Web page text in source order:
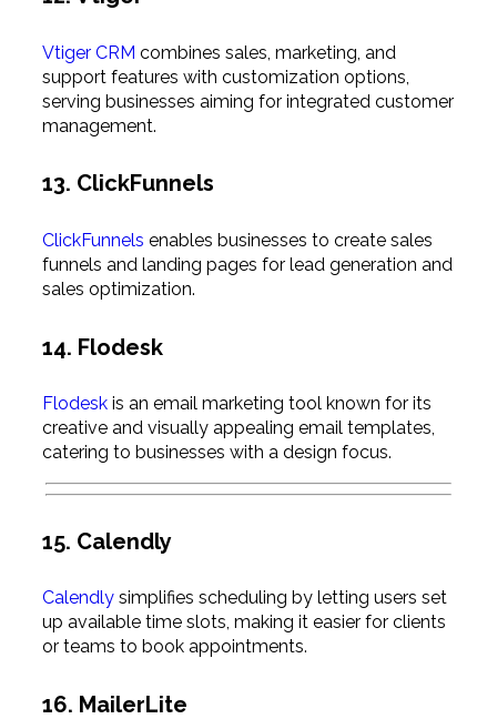
Vtiger CRM combines sales, marketing, and
support features with customization options,
serving businesses aiming for integrated customer
management.
13. ClickFunnels
ClickFunnels enables businesses to create sales
funnels and landing pages for lead generation and
sales optimization.
14. Flodesk
Flodeskis an email marketing tool known for its
creative and visually appealing email templates,
catering to businesses with a design focus.
15. Calendly
Calendlysimplifies scheduling by letting users set
up available time slots, making it easier for clients
or teams to book appointments.
16. MailerLite